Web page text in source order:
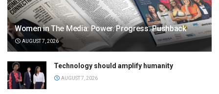
Women in The Media: Power. Progress. Pushback
AUGUST 7, 2026
Technology should amplify humanity
AUGUST 7, 2026